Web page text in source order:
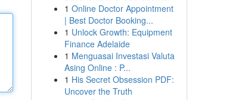
1 Online Doctor Appointment
| Best Doctor Booking...
1 Unlock Growth: Equipment
Finance Adelaide
1 Menguasai Investasi Valuta
Asing Online : P...
1 His Secret Obsession PDF:
Uncover the Truth